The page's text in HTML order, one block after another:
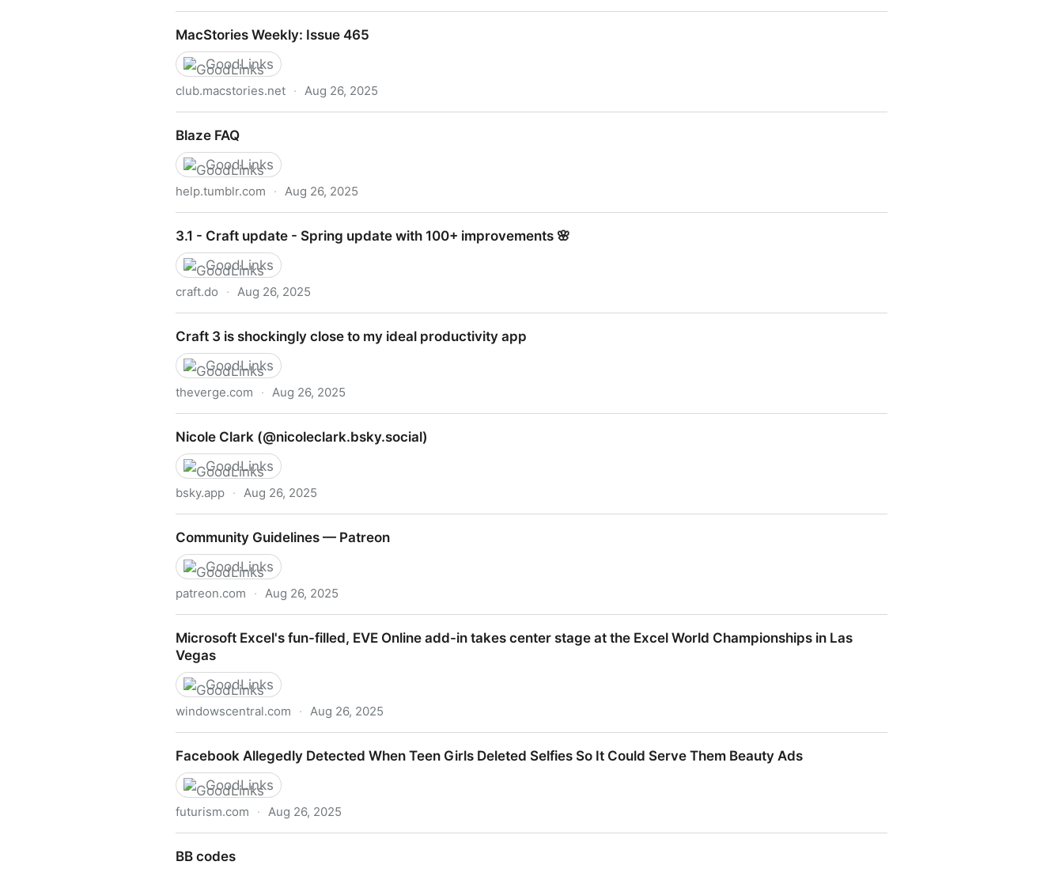
MacStories Weekly: Issue 465
GoodLinks
club.macstories.net · Aug 26, 2025
Blaze FAQ
GoodLinks
help.tumblr.com · Aug 26, 2025
3.1 - Craft update - Spring update with 100+ improvements 🌸
GoodLinks
craft.do · Aug 26, 2025
Craft 3 is shockingly close to my ideal productivity app
GoodLinks
theverge.com · Aug 26, 2025
Nicole Clark (@nicoleclark.bsky.social)
GoodLinks
bsky.app · Aug 26, 2025
Community Guidelines — Patreon
GoodLinks
patreon.com · Aug 26, 2025
Microsoft Excel's fun-filled, EVE Online add-in takes center stage at the Excel World Championships in Las
Vegas
GoodLinks
windowscentral.com · Aug 26, 2025
Facebook Allegedly Detected When Teen Girls Deleted Selfies So It Could Serve Them Beauty Ads
GoodLinks
futurism.com · Aug 26, 2025
BB codes